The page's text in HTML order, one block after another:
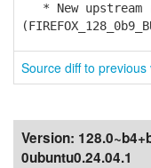
* New upstream
Source diff to previous
Version:
0ubuntu0.24.04.1